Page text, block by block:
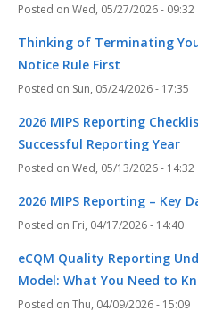
Wed, 05/27/2026 - 09:32
Thinking of Terminating
Notice Rule First
Sun, 05/24/2026 - 17:35
2026 MIPS Reporting
Successful Reporting Year
Wed, 05/13/2026 - 14:32
2026 MIPS Reporting – Key
Fri, 04/17/2026 - 14:40
eCQM Quality Reporting
Model: What You Need to
Thu, 04/09/2026 - 15:09